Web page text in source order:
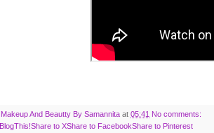
Makeup And Beautty By Samannita at 05:41 No comments:
BlogThis!Share to XShare to FacebookShare to Pinterest